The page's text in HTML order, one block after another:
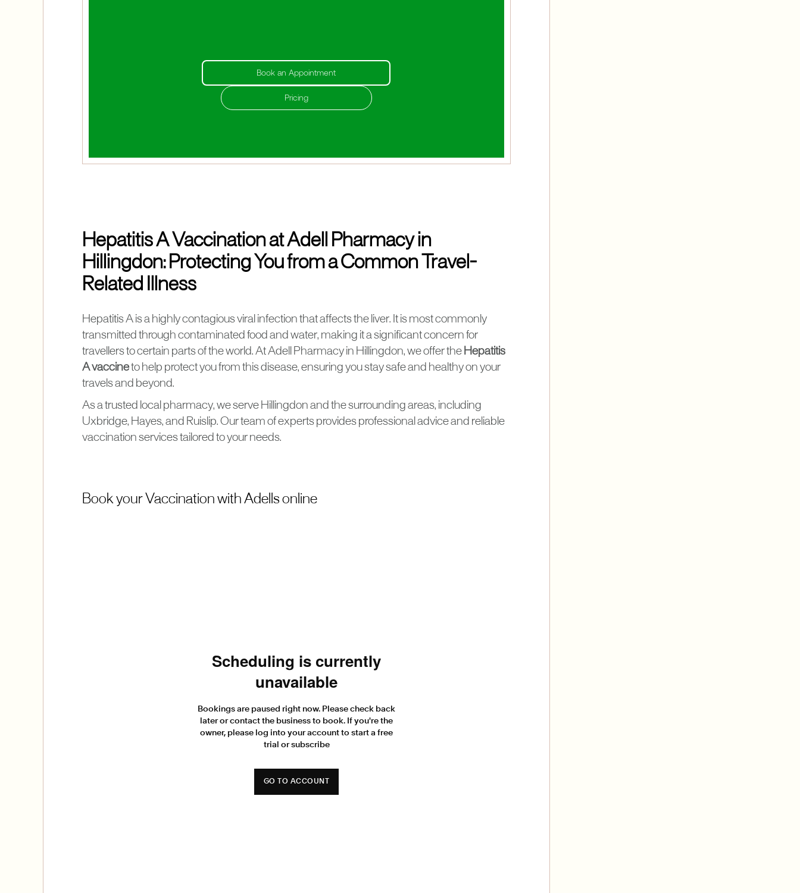
Book an Appointment
Pricing
Hepatitis A Vaccination at Adell Pharmacy in
Hillingdon: Protecting You from a Common Travel-
Related Illness
Hepatitis A is a highly contagious viral infection that affects the liver. It is most commonly
transmitted through contaminated food and water, making it a significant concern for
travellers to certain parts of the world. At Adell Pharmacy in Hillingdon, we offer the Hepatitis
A vaccineto help protect you from this disease, ensuring you stay safe and healthy on your
travels and beyond.
As a trusted local pharmacy, we serve Hillingdon and the surrounding areas, including
Uxbridge, Hayes, and Ruislip. Our team of experts provides professional advice and reliable
vaccination services tailored to your needs.
Book your Vaccination with Adells online